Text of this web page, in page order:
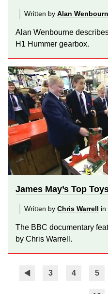
Written by Alan
Alan Wenbourne
H1 Hummer gearbox.
James May’s Top
Written by Chris Warrell in
The BBC documentary
by Chris Warrell.
3 4 5